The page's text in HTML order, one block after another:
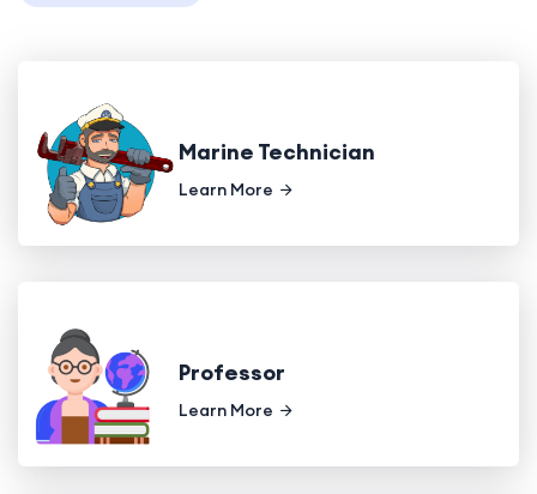
Marine Technician
Learn More
Professor
Learn More